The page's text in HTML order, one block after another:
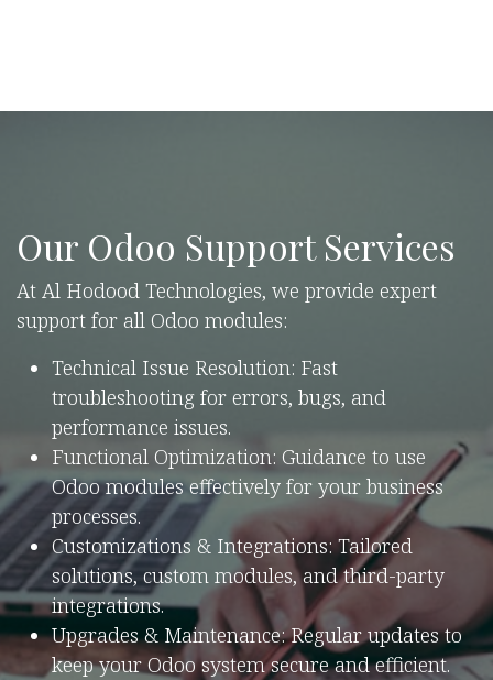
Our Odoo Support Services
At Al Hodood Technologies, we provide expert
support for all Odoo modules:
Technical Issue Resolution: Fast
troubleshooting for errors, bugs, and
performance issues.
Functional Optimization: Guidance to use
Odoo modules effectively for your business
processes.
Customizations & Integrations: Tailored
solutions, custom modules, and third-party
integrations.
Upgrades & Maintenance: Regular updates to
keep your Odoo system secure and efficient.